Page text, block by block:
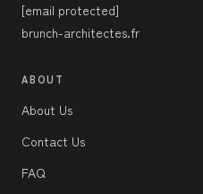
[email protected]
brunch-architectes.fr
ABOUT
About Us
Contact Us
FAQ